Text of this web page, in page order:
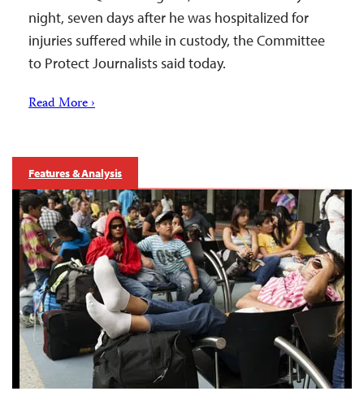
night, seven days after he was hospitalized for
injuries suffered while in custody, the Committee
to Protect Journalists said today.
Read More ›
Features & Analysis